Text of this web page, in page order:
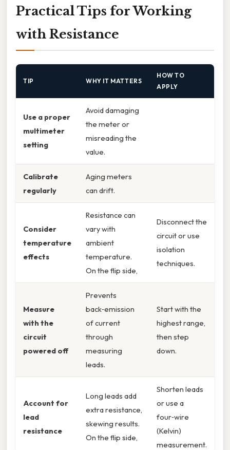
Practical Tips for Working
with Resistance
TIP WHY IT MATTERS
HOW TO
APPLY
Use a proper
multimeter
setting
Avoid damaging
the meter or
misreading the
value.
Calibrate
regularly
Aging meters
can drift.
Consider
temperature
effects
Resistance can
vary with
ambient
temperature.
On the flip side,
Disconnect the
circuit or use
isolation
techniques.
Measure
with the
circuit
powered off
Prevents
back‑emission
of current
through
measuring
leads.
Start with the
highest range,
then step
down.
Account for
lead
resistance
Long leads add
extra resistance,
skewing results.
On the flip side,
Shorten leads
or use a
four‑wire
(Kelvin)
measurement.